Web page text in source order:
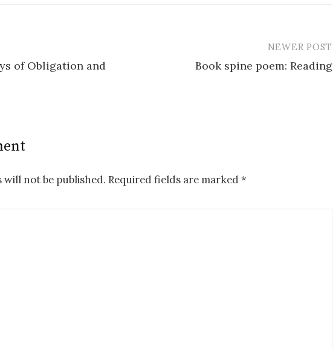
of Obligation and
NEWER POST
Book spine poem: Reading
will not be published. Required fields are marked *